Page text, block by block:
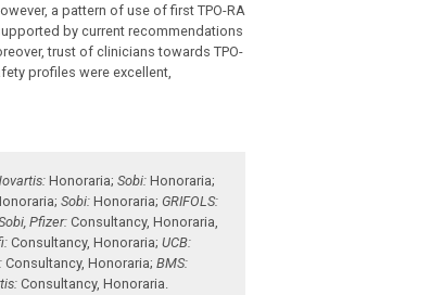
a pattern of use of first TPO-RA
by current recommendations
trust of clinicians towards TPO-
profiles were excellent,
Honoraria;Sobi: Honoraria;
;Sobi: Honoraria;GRIFOLS:
Pfizer: Consultancy,Honoraria,
Consultancy,Honoraria;UCB:
Consultancy,Honoraria;BMS:
Consultancy,Honoraria.